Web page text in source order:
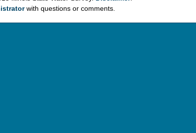
with questions or comments.